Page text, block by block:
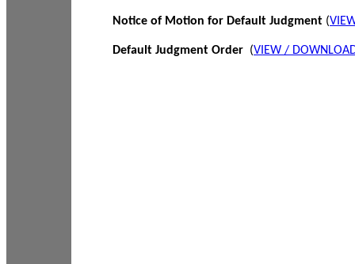
Notice of Motion for Default Judgment (
Default Judgment Order (VIEW /